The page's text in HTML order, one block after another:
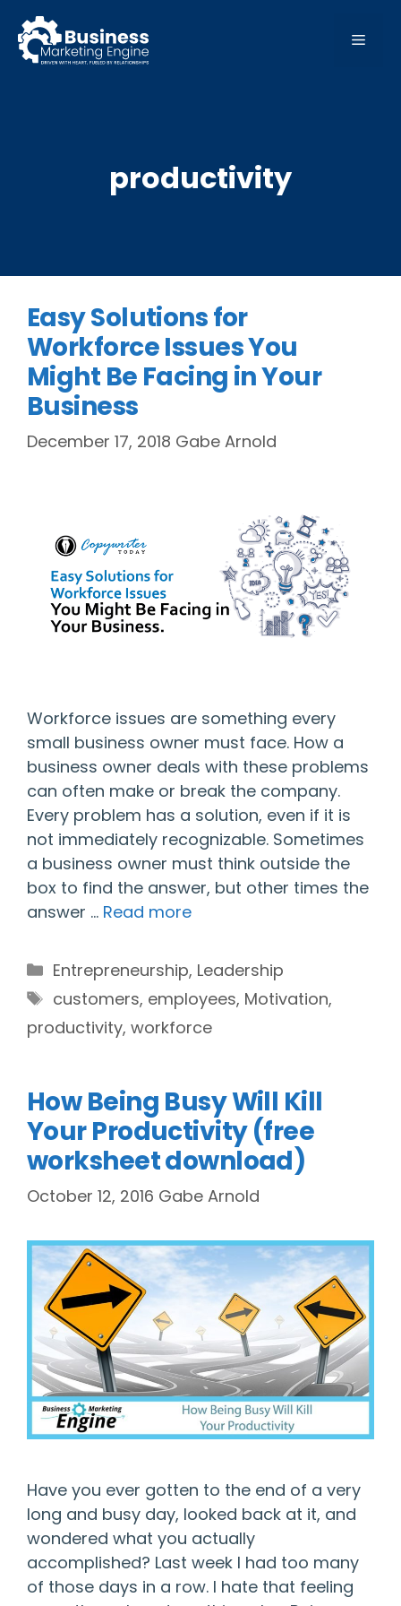
content
MENU
productivity
Easy Solutions for
Workforce Issues You
Might Be Facing in Your
Business
December 17, 2018 Gabe Arnold
Workforce issues are something every
small business owner must face. How a
business owner deals with these problems
can often make or break the company.
Every problem has a solution, even if it is
not immediately recognizable. Sometimes
a business owner must think outside the
box to find the answer, but other times the
answer … Read more
Categories
Entrepreneurship, Leadership
Tags
customers, employees, Motivation,
productivity, workforce
How Being Busy Will Kill
Your Productivity (free
worksheet download)
October 12, 2016 Gabe Arnold
Have you ever gotten to the end of a very
long and busy day, looked back at it, and
wondered what you actually
accomplished? Last week I had too many
of those days in a row. I hate that feeling